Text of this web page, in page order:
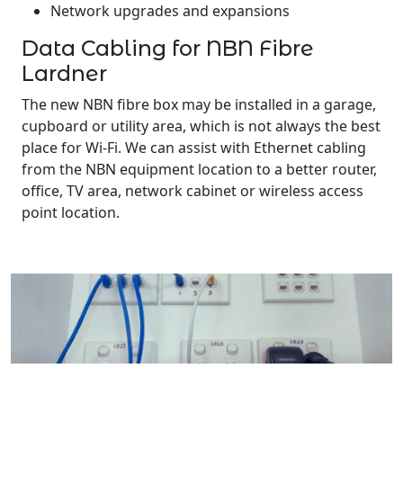
Network upgrades and expansions
Data Cabling for NBN Fibre
Lardner
The new NBN fibre box may be installed in a garage,
cupboard or utility area, which is not always the best
place for Wi-Fi. We can assist with Ethernet cabling
from the NBN equipment location to a better router,
office, TV area, network cabinet or wireless access
point location.